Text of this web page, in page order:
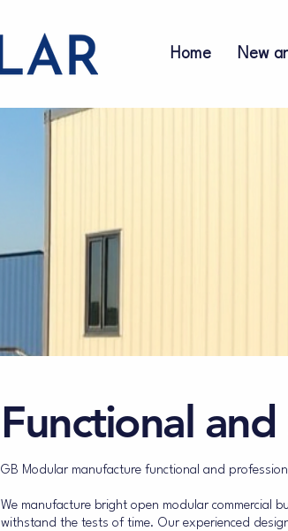
Home New
Our Services
Functional
GB Modular manufacture functional and
We manufacture bright open modular commercial
withstand the tests of time. Our experienced